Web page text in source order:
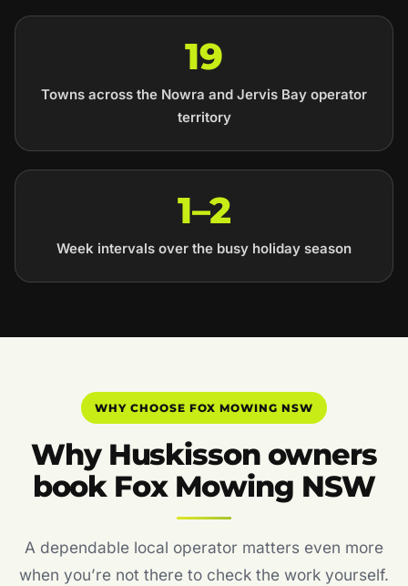
19
Towns across the Nowra and Jervis Bay operator
territory
1–2
Week intervals over the busy holiday season
WHY CHOOSE FOX MOWING NSW
Why Huskisson owners
book Fox Mowing NSW
A dependable local operator matters even more
when you’re not there to check the work yourself.